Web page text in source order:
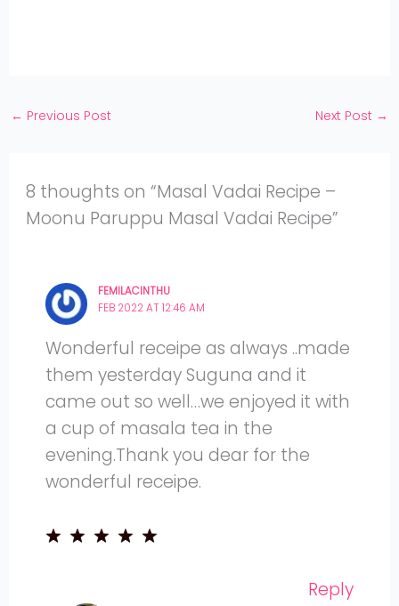
← Previous Post Next Post →
8 thoughts on “Masal Vadai Recipe –
Moonu Paruppu Masal Vadai Recipe”
FEMILACINTHU
FEB 2022 AT 12:46 AM
Wonderful receipe as always ..made
them yesterday Suguna and it
came out so well…we enjoyed it with
a cup of masala tea in the
evening.Thank you dear for the
wonderful receipe.
Reply